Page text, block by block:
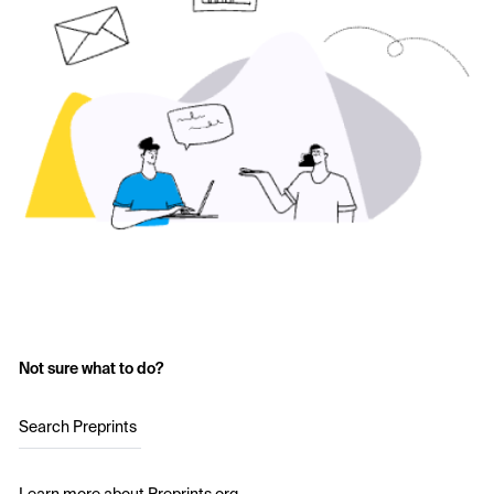
Not sure what to do?
Search Preprints